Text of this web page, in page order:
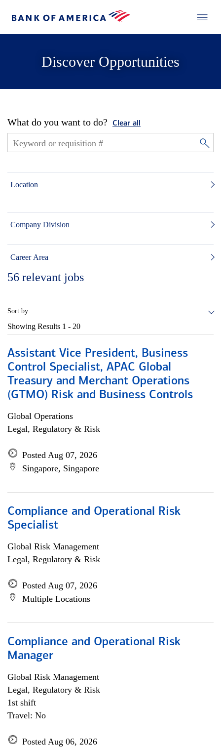
Discover Opportunities
What do you want to do? Clear all
Location
Company Division
Career Area
56 relevant jobs
Sort by:
Showing Results 1 - 20
Assistant Vice President, Business
Control Specialist, APAC Global
Treasury and Merchant Operations
(GTMO) Risk and Business Controls
Global Operations
Legal, Regulatory & Risk
Posted Aug 07, 2026
Singapore, Singapore
Compliance and Operational Risk
Specialist
Global Risk Management
Legal, Regulatory & Risk
Posted Aug 07, 2026
Multiple Locations
Compliance and Operational Risk
Manager
Global Risk Management
Legal, Regulatory & Risk
1st shift
Travel: No
Posted Aug 06, 2026